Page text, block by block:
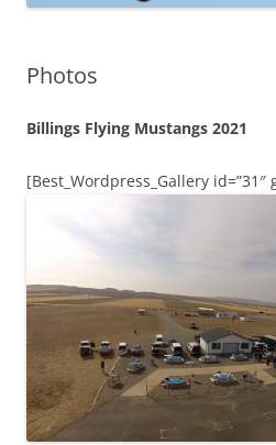
Photos
Billings Flying Mustangs 2021
[Best_Wordpress_Gallery id=”31″